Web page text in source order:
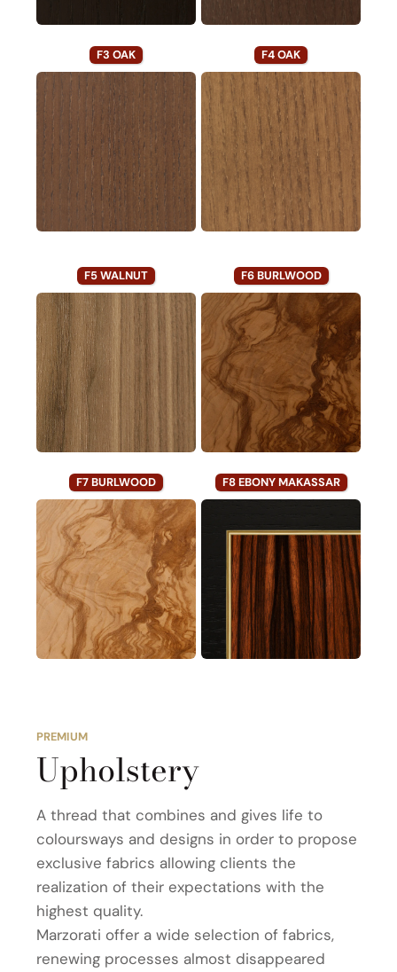
F3 OAK F4 OAK
F5 WALNUT F6 BURLWOOD
F7 BURLWOOD F8 EBONY MAKASSAR
PREMIUM
Upholstery
A thread that combines and gives life to
coloursways and designs in order to propose
exclusive fabrics allowing clients the
realization of their expectations with the
highest quality.
Marzorati offer a wide selection of fabrics,
renewing processes almost disappeared